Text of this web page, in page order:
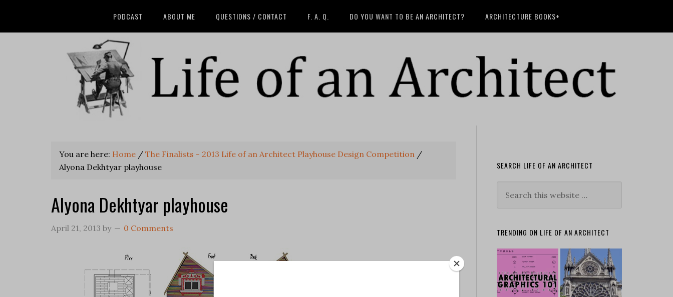
PODCAST ABOUT ME QUESTIONS / CONTACT F. A. Q. DO YOU WANT TO BE AN ARCHITECT? ARCHITECTURE BOOKS+
You are here: Home / The Finalists - 2013 Life of an Architect Playhouse Design Competition /
Alyona Dekhtyar playhouse
Alyona Dekhtyar playhouse
April 21, 2013 by 0 Comments
SEARCH LIFE OF AN ARCHITECT
TRENDING ON LIFE OF AN ARCHITECT